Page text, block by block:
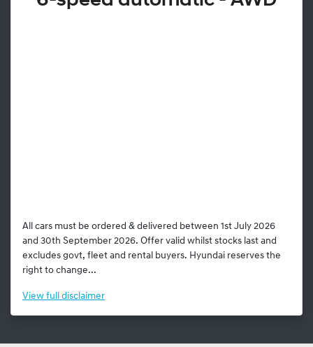
All cars must be ordered & delivered between 1st July 2026
and 30th September 2026. Offer valid whilst stocks last and
excludes govt, fleet and rental buyers. Hyundai reserves the
right to change...
View full disclaimer